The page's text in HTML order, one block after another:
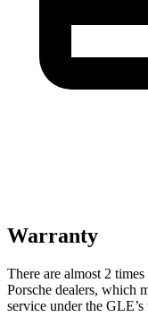
Warranty
There are almost 2
Porsche dealers, which
service under the GLE’s